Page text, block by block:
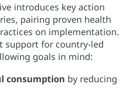
introduces key action
pairing proven health
on implementation.
support for country-led
goals in mind:
consumption by reducing